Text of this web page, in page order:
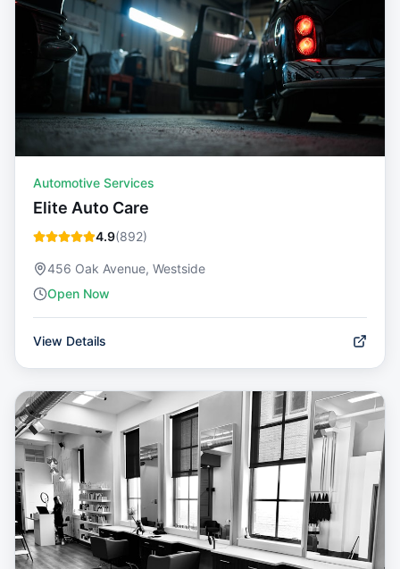
Automotive Services
Elite Auto Care
4.9(892)
456 Oak Avenue, Westside
Open Now
View Details